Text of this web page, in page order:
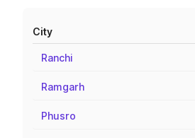
City
Ranchi
Ramgarh
Phusro